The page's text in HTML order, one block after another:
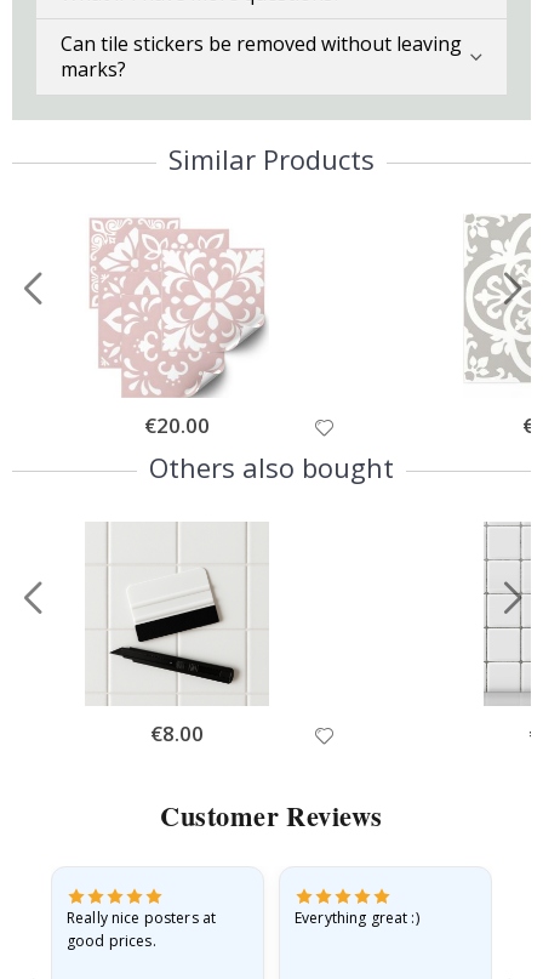
Can tile stickers be removed without leaving
marks?
Similar Products
Special
Price
€20.00
Others also bought
Special
Price
€8.00
Customer Reviews
Really nice posters at
good prices.
Everything great :)